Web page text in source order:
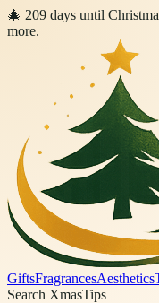
🎄 209 days until
more.
GiftsFragrancesAesthetics
Search XmasTips